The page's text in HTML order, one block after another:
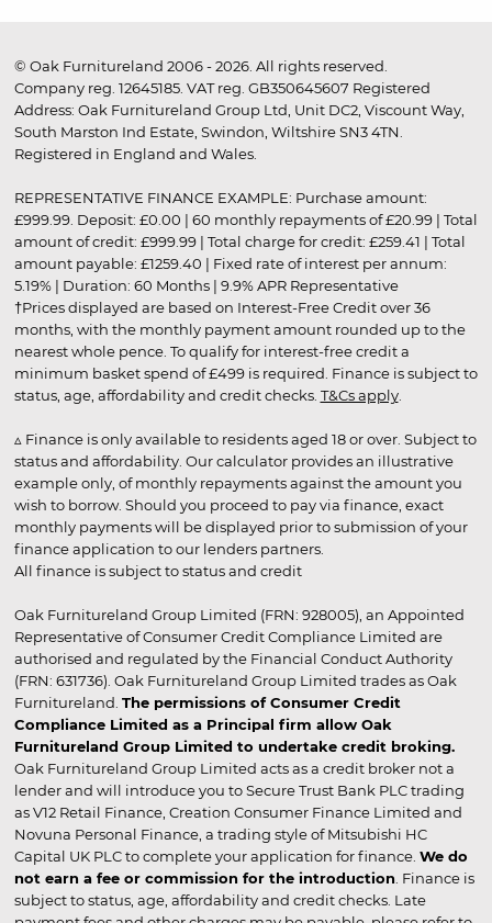
© Oak Furnitureland 2006 - 2026. All rights reserved.
Company reg. 12645185. VAT reg. GB350645607 Registered
Address: Oak Furnitureland Group Ltd, Unit DC2, Viscount Way,
South Marston Ind Estate, Swindon, Wiltshire SN3 4TN.
Registered in England and Wales.
REPRESENTATIVE FINANCE EXAMPLE: Purchase amount:
£999.99. Deposit: £0.00 | 60 monthly repayments of £20.99 | Total
amount of credit: £999.99 | Total charge for credit: £259.41 | Total
amount payable: £1259.40 | Fixed rate of interest per annum:
5.19% | Duration: 60 Months | 9.9% APR Representative
†Prices displayed are based on Interest-Free Credit over 36
months, with the monthly payment amount rounded up to the
nearest whole pence. To qualify for interest-free credit a
minimum basket spend of £499 is required. Finance is subject to
status, age, affordability and credit checks. T&Cs apply.
▵ Finance is only available to residents aged 18 or over. Subject to
status and affordability. Our calculator provides an illustrative
example only, of monthly repayments against the amount you
wish to borrow. Should you proceed to pay via finance, exact
monthly payments will be displayed prior to submission of your
finance application to our lenders partners.
All finance is subject to status and credit
Oak Furnitureland Group Limited (FRN: 928005), an Appointed
Representative of Consumer Credit Compliance Limited are
authorised and regulated by the Financial Conduct Authority
(FRN: 631736). Oak Furnitureland Group Limited trades as Oak
Furnitureland. The permissions of Consumer Credit
Compliance Limited as a Principal firm allow Oak
Furnitureland Group Limited to undertake credit broking.
Oak Furnitureland Group Limited acts as a credit broker not a
lender and will introduce you to Secure Trust Bank PLC trading
as V12 Retail Finance, Creation Consumer Finance Limited and
Novuna Personal Finance, a trading style of Mitsubishi HC
Capital UK PLC to complete your application for finance. We do
not earn a fee or commission for the introduction . Finance is
subject to status, age, affordability and credit checks. Late